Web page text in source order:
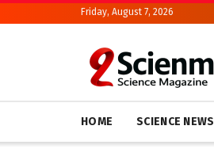
Friday, August 7, 2026
HOME SCIENCE NEWS